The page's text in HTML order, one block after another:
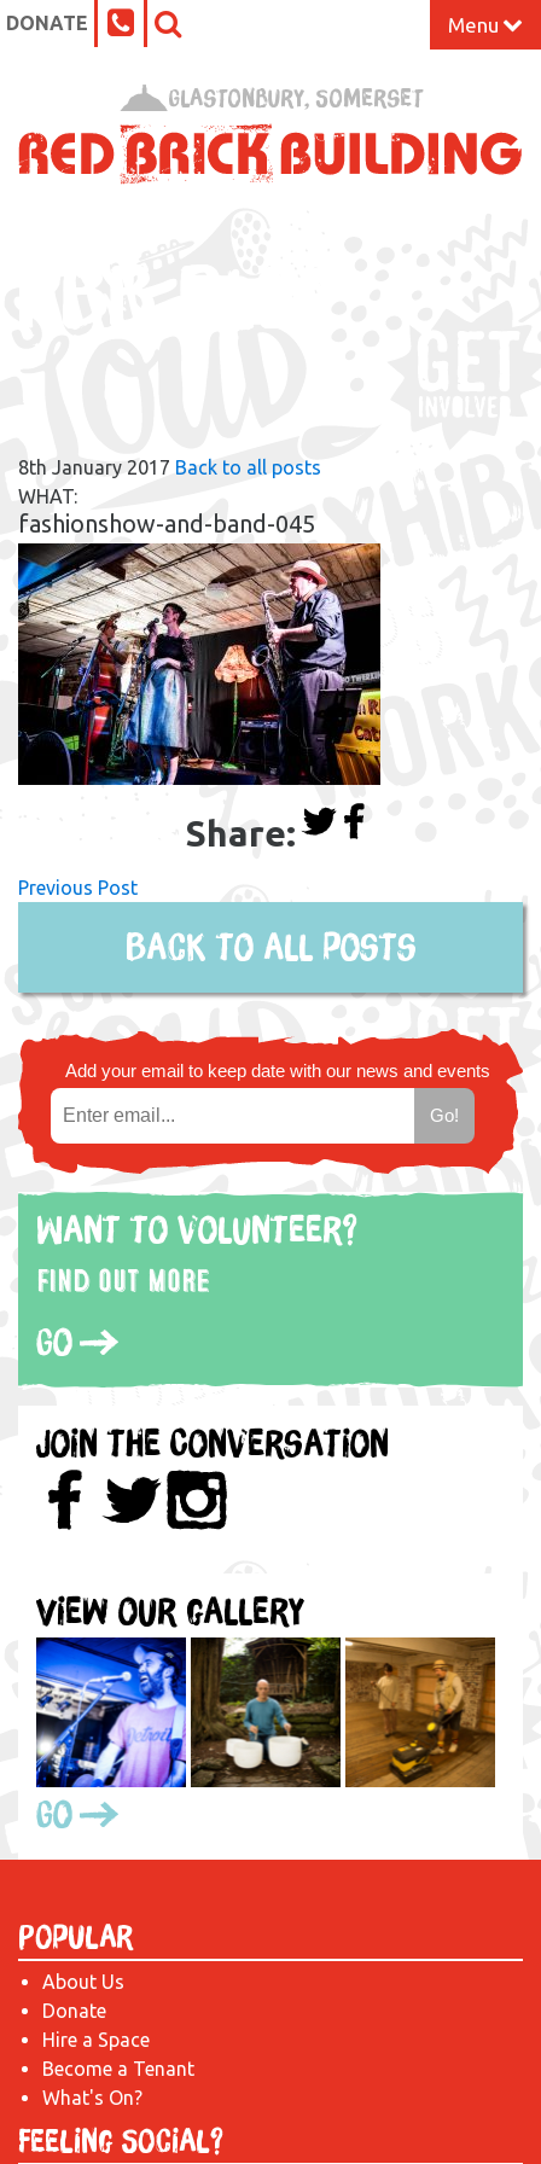
DONATE Menu
What’s On at the Red Brick
About
Glastonbury, Somerset
8th January 2017 Back to all posts
WHAT:
fashionshow-and-band-045
Share:
Previous Post
Back to all posts
Add your email to keep date with our news and events
Want to volunteer?
Find out more
Go
Join the Conversation
View our gallery
Go
Popular
About Us
Donate
Hire a Space
Become a Tenant
What's On?
Feeling Social?